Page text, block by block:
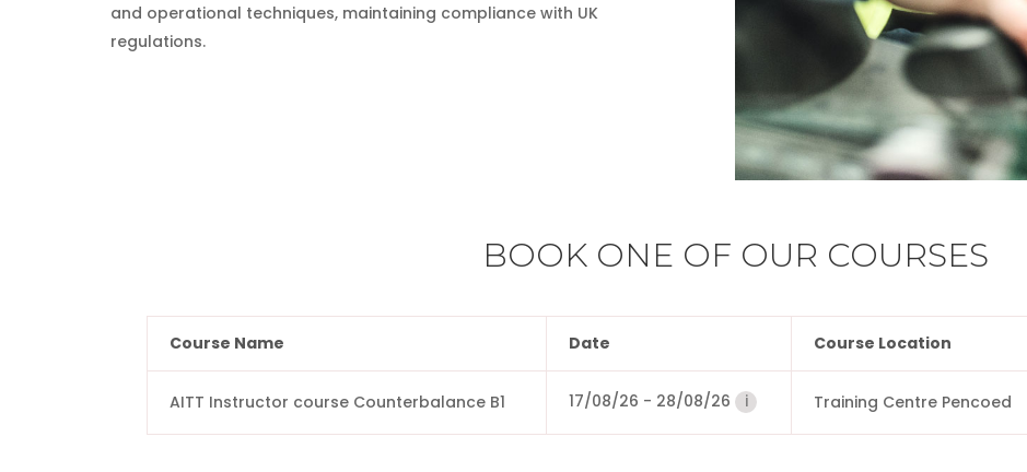
and operational techniques, maintaining compliance with UK
regulations.
BOOK ONE OF OUR COURSES
Course Name Date Course Location
AITT Instructor course Counterbalance B1 17/08/26 - 28/08/26 i Training Centre Pencoed